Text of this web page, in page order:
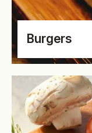
Burgers